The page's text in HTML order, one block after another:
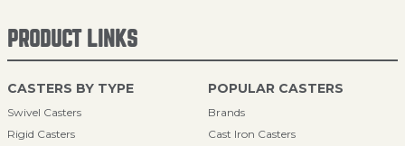
PRODUCT LINKS
CASTERS BY TYPE
Swivel Casters
Rigid Casters
POPULAR CASTERS
Brands
Cast Iron Casters